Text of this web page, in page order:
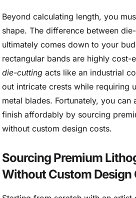
Beyond calculating length, you
shape. The difference between
ultimately comes down to your
rectangular bands are highly cost-
die-cutting acts like an industrial
out intricate crests while requiring
metal blades. Fortunately, you can
finish affordably by sourcing
without custom design costs.
Sourcing Premium
Without Custom Design